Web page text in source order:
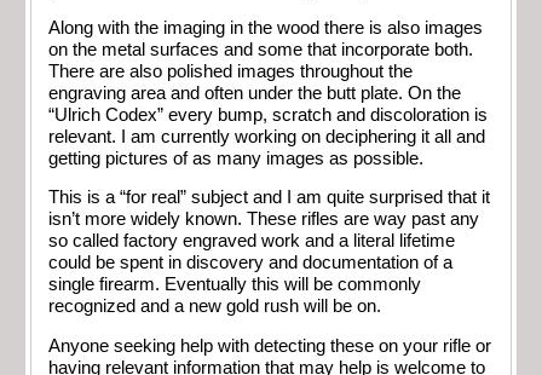
Along with the imaging in the wood there is also images
on the metal surfaces and some that incorporate both.
There are also polished images throughout the
engraving area and often under the butt plate. On the
“Ulrich Codex” every bump, scratch and discoloration is
relevant. I am currently working on deciphering it all and
getting pictures of as many images as possible.
This is a “for real” subject and I am quite surprised that it
isn’t more widely known. These rifles are way past any
so called factory engraved work and a literal lifetime
could be spent in discovery and documentation of a
single firearm. Eventually this will be commonly
recognized and a new gold rush will be on.
Anyone seeking help with detecting these on your rifle or
having relevant information that may help is welcome to